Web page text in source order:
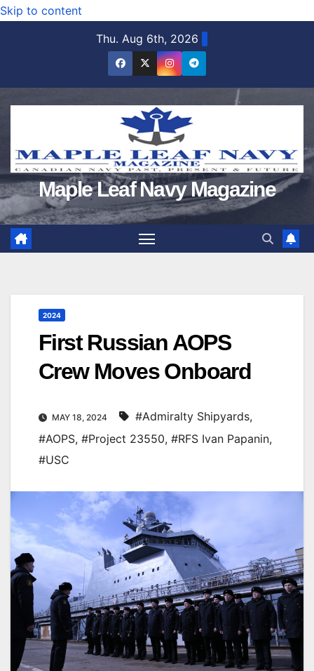
Skip to content
Thu. Aug 6th, 2026
Maple Leaf Navy Magazine
2024
First Russian AOPS
Crew Moves Onboard
MAY 18, 2024 #Admiralty Shipyards,
#AOPS, #Project 23550, #RFS Ivan Papanin,
#USC